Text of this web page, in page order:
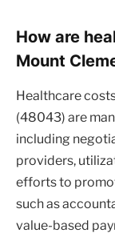
How are
Mount
Healthcare
(48043) are
including
providers,
efforts to
such as
value-based